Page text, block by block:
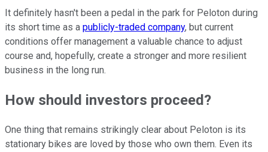
It definitely hasn't been a pedal in the park for Peloton during
its short time as a publicly-traded company, but current
conditions offer management a valuable chance to adjust
course and, hopefully, create a stronger and more resilient
business in the long run.
How should investors proceed?
One thing that remains strikingly clear about Peloton is its
stationary bikes are loved by those who own them. Even its